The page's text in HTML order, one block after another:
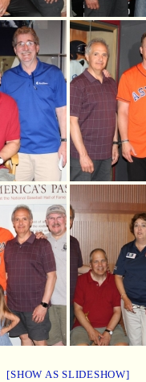
[SHOW AS SLIDESHOW]